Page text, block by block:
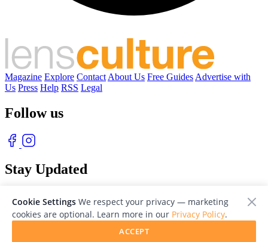
Magazine Explore Contact About Us Free Guides Advertise with
Us Press Help RSS Legal
Follow us
Stay Updated
Cookie Settings We respect your privacy — marketing
cookies are optional. Learn more in our Privacy Policy.
ACCEPT